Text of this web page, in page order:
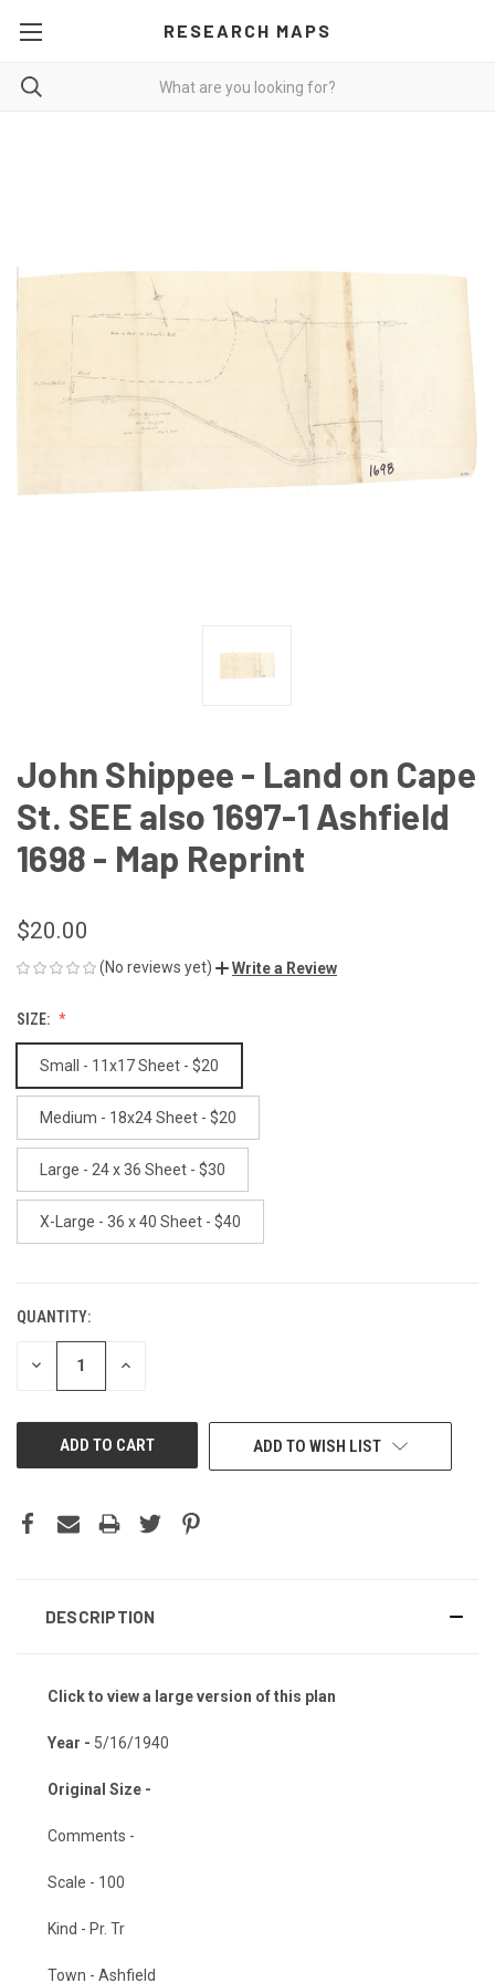
RESEARCH MAPS
John Shippee - Land on Cape
St. SEE also 1697-1 Ashfield
1698 - Map Reprint
$20.00
(No reviews yet) Write a Review
SIZE:
Small - 11x17 Sheet - $20
Medium - 18x24 Sheet - $20
Large - 24 x 36 Sheet - $30
X-Large - 36 x 40 Sheet - $40
CURRENT
STOCK:
QUANTITY:
DECREASE INCREASE
ADD TO WISH LIST
DESCRIPTION
Click to view a large version of this plan
Year - 5/16/1940
Original Size -
Comments -
Scale - 100
Kind - Pr. Tr
Town - Ashfield